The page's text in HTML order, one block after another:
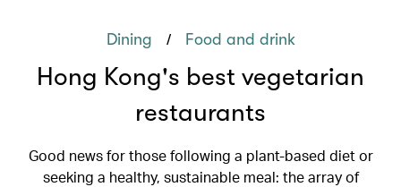
Dining / Food and drink
Hong Kong's best vegetarian
restaurants
Good news for those following a plant-based diet or
seeking a healthy, sustainable meal: the array of